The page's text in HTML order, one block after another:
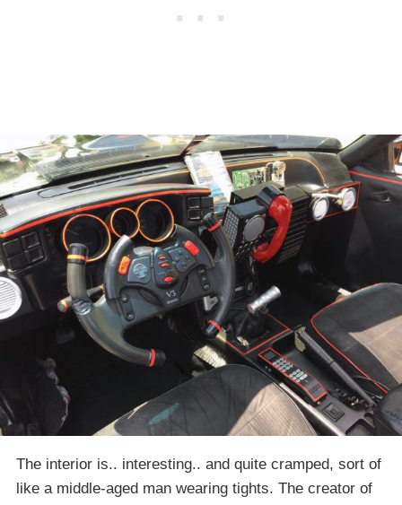
The interior is.. interesting.. and quite cramped, sort of
like a middle-aged man wearing tights. The creator of